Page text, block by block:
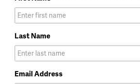
Last Name
Email Address